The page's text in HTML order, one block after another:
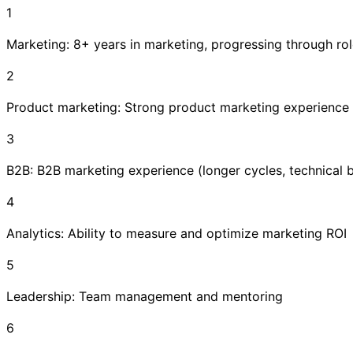
1
Marketing: 8+ years in marketing, progressing through
2
Product marketing: Strong product marketing experience
3
B2B: B2B marketing experience (longer cycles, technical
4
Analytics: Ability to measure and optimize marketing ROI
5
Leadership: Team management and mentoring
6